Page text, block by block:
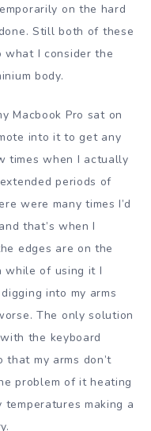
on the hard
Still both of these
what I consider the
body.
Macbook Pro sat on
into it to get any
times when I actually
periods of
were many times I’d
that’s when I
edges are on the
of using it I
into my arms
The only solution
the keyboard
my arms don’t
problem of it heating
making a